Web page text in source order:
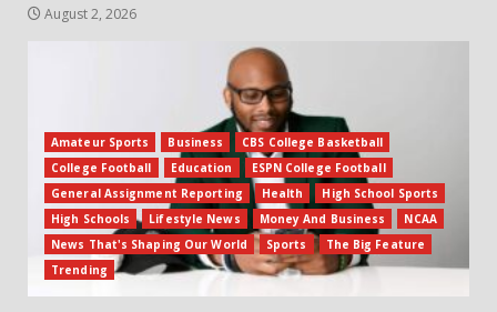
August 2, 2026
Amateur Sports Business
CBS College Basketball
College Football
Education
ESPN College Football
General Assignment Reporting
Health
High School Sports
High Schools
Lifestyle News Money And Business
NCAA
News That's Shaping Our World
Sports
The Big Feature
Trending